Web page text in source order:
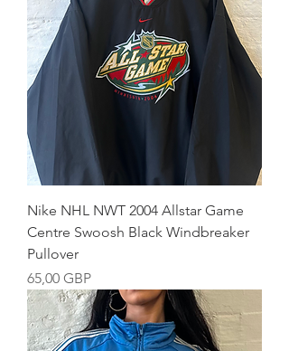
Nike NHL NWT 2004 Allstar Game
Centre Swoosh Black Windbreaker
Pullover
Precio
65,00 GBP